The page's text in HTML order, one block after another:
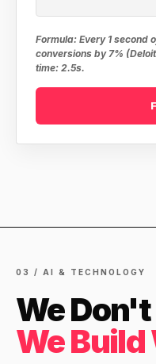
Formula: Every 1 second
conversions by 7%
time: 2.5s.
03 / AI & TECHNOLOGY
We Don't
We